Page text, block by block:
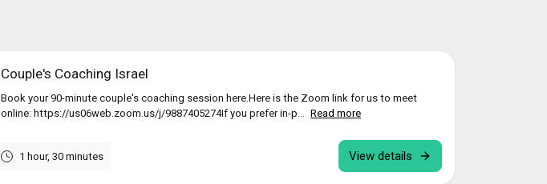
Couple's Coaching Israel
Book your 90-minute couple's coaching session here.Here is the Zoom link for us to meet
online: https://us06web.zoom.us/j/9887405274If you prefer in-p... Read more
1 hour, 30 minutes View details